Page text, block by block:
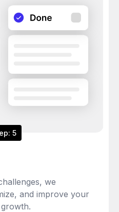
5
we
and improve your